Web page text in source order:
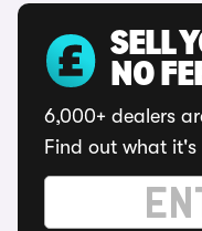
SELL
NO
6,000+ dealers
Find out what